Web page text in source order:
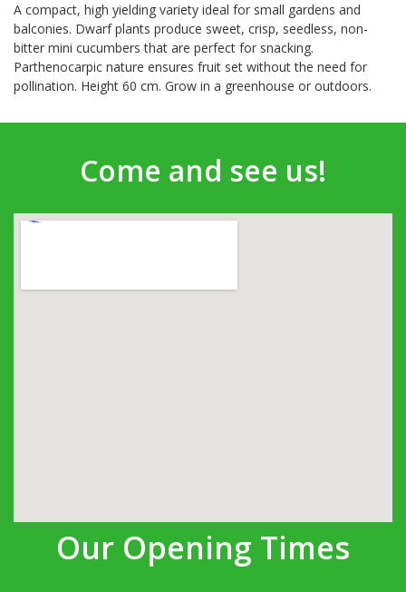
A compact, high yielding variety ideal for small gardens and
balconies. Dwarf plants produce sweet, crisp, seedless, non-
bitter mini cucumbers that are perfect for snacking.
Parthenocarpic nature ensures fruit set without the need for
pollination. Height 60 cm. Grow in a greenhouse or outdoors.
Come and see us!
Our Opening Times